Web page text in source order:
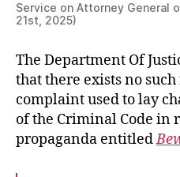
Service on Attorney General
21st, 2025)
The Department Of
that there exists no
complaint used to lay
of the Criminal Code in
propaganda entitled